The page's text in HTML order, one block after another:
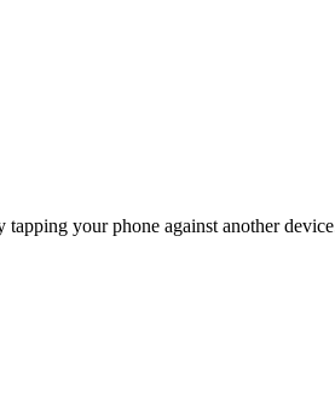
your phone against another